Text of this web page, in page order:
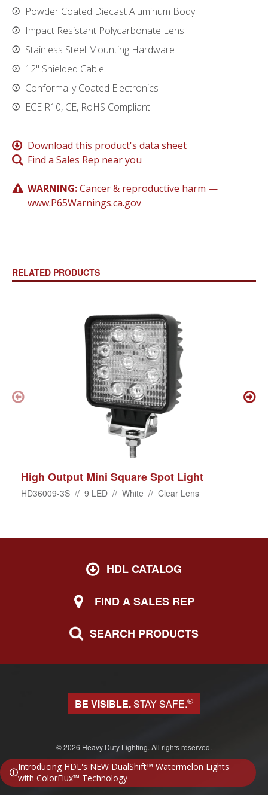
Powder Coated Diecast Aluminum Body
Impact Resistant Polycarbonate Lens
Stainless Steel Mounting Hardware
12" Shielded Cable
Conformally Coated Electronics
ECE R10, CE, RoHS Compliant
Download this product's data sheet
Find a Sales Rep near you
WARNING:Cancer & reproductive harm —
www.P65Warnings.ca.gov
RELATED PRODUCTS
High Output Mini Square Spot Light
HD36009-3S // 9 LED // White // Clear Lens
HDL CATALOG
FIND A SALES REP
SEARCH PRODUCTS
BE VISIBLE.STAY SAFE.®
© 2026 Heavy Duty Lighting. All rights reserved.
Website design & development by Block 81
Introducing HDL's NEW DualShift™ Watermelon Lights
with ColorFlux™ Technology